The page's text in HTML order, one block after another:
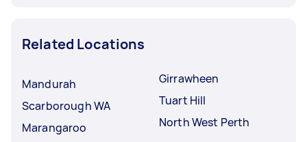
Related Locations
Mandurah
Scarborough WA
Marangaroo
Girrawheen
Tuart Hill
North West Perth